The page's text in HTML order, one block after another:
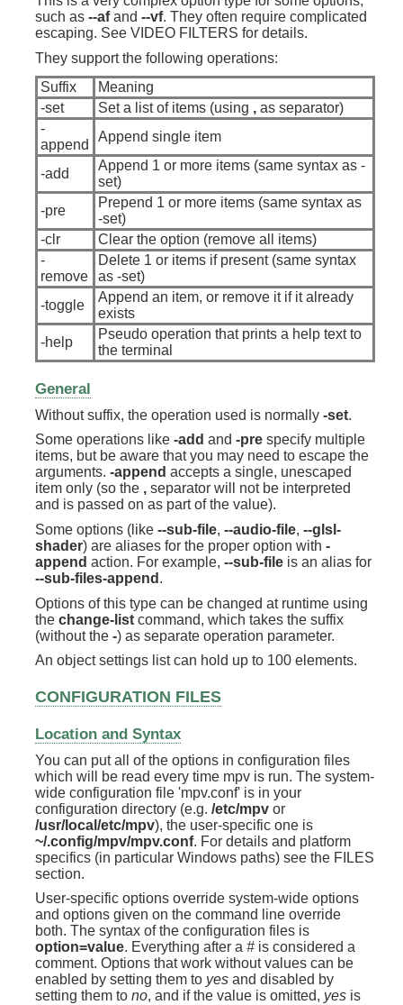
such as --afand --vf. They often require complicated
escaping. See VIDEO FILTERS for details.
They support the following operations:
Suffix
Meaning
-set
Set a list of items (using , as separator)
-
append
Append single item
-add
Append 1 or more items (same syntax as -
set)
-pre
Prepend 1 or more items (same syntax as
-set)
-clr
Clear the option (remove all items)
-
remove
Delete 1 or items if present (same syntax
as -set)
-toggle
Append an item, or remove it if it already
exists
-help
Pseudo operation that prints a help text to
the terminal
General
Without suffix, the operation used is normally -set.
Some operations like -add and -pre specify multiple
items, but be aware that you may need to escape the
arguments. -append accepts a single, unescaped
item only (so the , separator will not be interpreted
and is passed on as part of the value).
Some options (like --sub-file, --audio-file, --glsl-
shader) are aliases for the proper option with -
append action. For example, --sub-file is an alias for
--sub-files-append .
Options of this type can be changed at runtime using
the change-list command, which takes the suffix
(without the -) as separate operation parameter.
An object settings list can hold up to 100 elements.
CONFIGURATION FILES
Location and Syntax
You can put all of the options in configuration files
which will be read every time mpv is run. The system-
wide configuration file 'mpv.conf' is in your
configuration directory (e.g. /etc/mpv or
/usr/local/etc/mpv), the user-specific one is
~/.config/mpv/mpv.conf. For details and platform
specifics (in particular Windows paths) see the FILES
section.
User-specific options override system-wide options
and options given on the command line override
both. The syntax of the configuration files is
option=value. Everything after a # is considered a
comment. Options that work without values can be
enabled by setting them to yes and disabled by
setting them to no, and if the value is omitted, yes is